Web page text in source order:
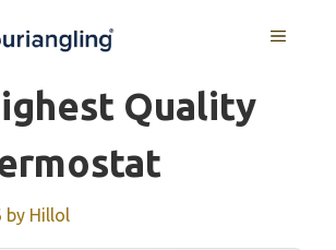
MENU
Quality
by Hillol